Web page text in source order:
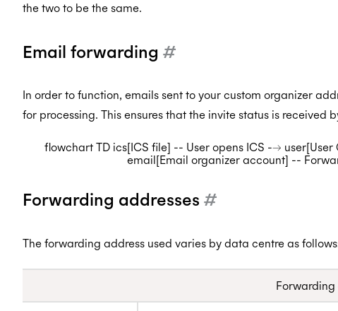
the two to be the same.
Email forwarding #
In order to function, emails sent to your custom organizer
for processing. This ensures that the invite status is received
flowchart TD ics[ICS file] -- User opens ICS -->
email[Email organizer account] --
Forwarding addresses #
The forwarding address used varies by data centre as
Forwarding